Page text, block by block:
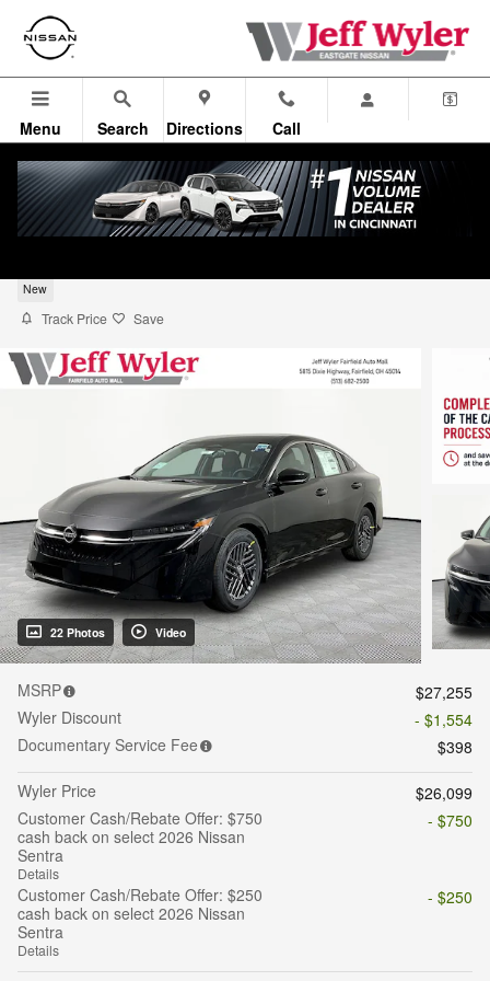
Skip to main content
Menu Search Directions Call
New
Track Price Save
22 Photos Video
MSRP
$27,255
Wyler Discount
- $1,554
Documentary Service Fee
$398
Wyler Price
$26,099
Customer Cash/Rebate Offer: $750
cash back on select 2026 Nissan
Sentra
Details
- $750
Customer Cash/Rebate Offer: $250
cash back on select 2026 Nissan
Sentra
Details
- $250